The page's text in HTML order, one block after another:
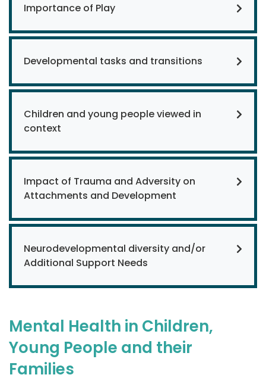
Importance of Play
Developmental tasks and transitions
Children and young people viewed in
context
Impact of Trauma and Adversity on
Attachments and Development
Neurodevelopmental diversity and/or
Additional Support Needs
Mental Health in Children,
Young People and their
Families